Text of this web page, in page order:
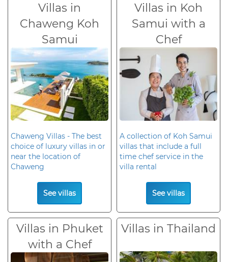
Villas in
Chaweng Koh
Samui
Chaweng Villas - The best
choice of luxury villas in or
near the location of
Chaweng
See villas
Villas in Koh
Samui with a
Chef
A collection of Koh Samui
villas that include a full
time chef service in the
villa rental
See villas
Villas in Phuket
with a Chef
Villas in Thailand